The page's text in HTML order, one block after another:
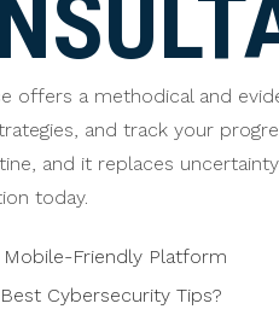
offers a methodical and
and track your
and it replaces
today.
Friendly Platform
Cybersecurity Tips?